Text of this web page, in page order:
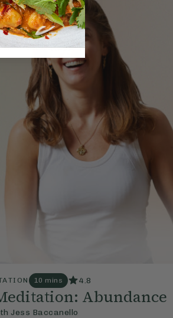
10 mins 4.8
Abundance
Jess Baccanello